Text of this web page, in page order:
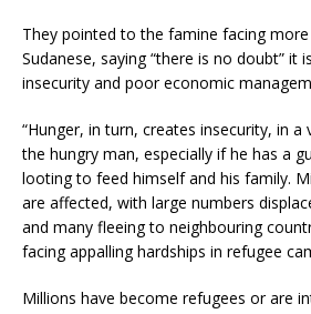
They pointed to the famine facing
Sudanese, saying “there is no doubt” it
insecurity and poor economic
“Hunger, in turn, creates insecurity, in a
the hungry man, especially if he has a
looting to feed himself and his family.
are affected, with large numbers
and many fleeing to neighbouring
facing appalling hardships in refugee
Millions have become refugees or are